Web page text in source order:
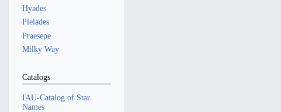
Hyades
Pleiades
Praesepe
Milky Way
Catalogs
IAU-Catalog of Star
Names